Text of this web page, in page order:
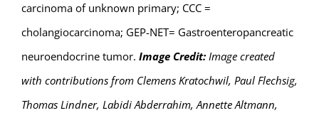
carcinoma of unknown primary; CCC =
cholangiocarcinoma; GEP-NET= Gastroenteropancreatic
neuroendocrine tumor. Image Credit: Image created
with contributions from Clemens Kratochwil, Paul Flechsig,
Thomas Lindner, Labidi Abderrahim, Annette Altmann,